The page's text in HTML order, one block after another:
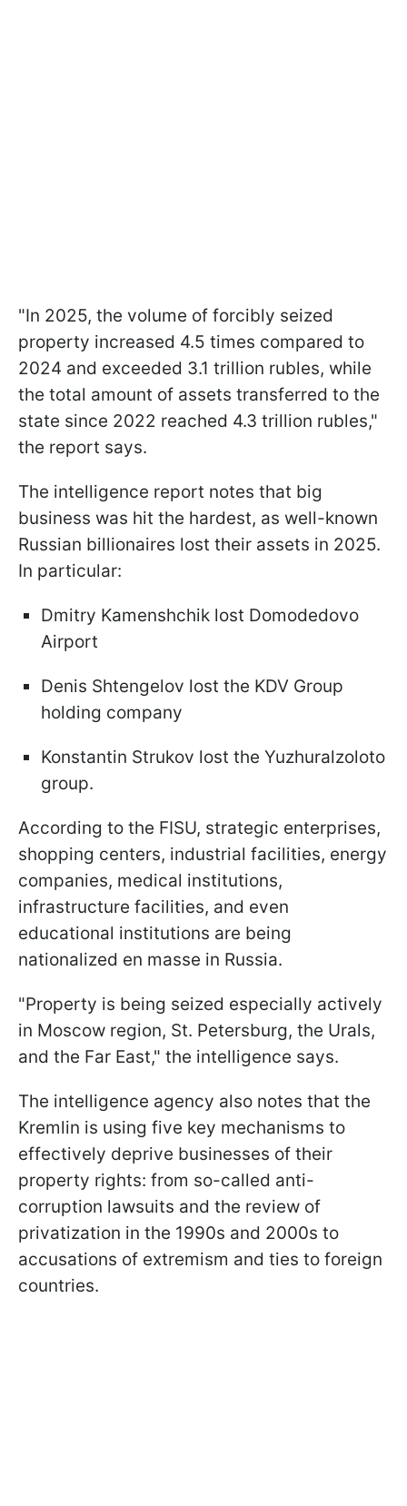
"In 2025, the volume of forcibly seized
property increased 4.5 times compared to
2024 and exceeded 3.1 trillion rubles, while
the total amount of assets transferred to the
state since 2022 reached 4.3 trillion rubles,"
the report says.
The intelligence report notes that big
business was hit the hardest, as well-known
Russian billionaires lost their assets in 2025.
In particular:
Dmitry Kamenshchik lost Domodedovo
Airport
Denis Shtengelov lost the KDV Group
holding company
Konstantin Strukov lost the Yuzhuralzoloto
group.
According to the FISU, strategic enterprises,
shopping centers, industrial facilities, energy
companies, medical institutions,
infrastructure facilities, and even
educational institutions are being
nationalized en masse in Russia.
"Property is being seized especially actively
in Moscow region, St. Petersburg, the Urals,
and the Far East," the intelligence says.
The intelligence agency also notes that the
Kremlin is using five key mechanisms to
effectively deprive businesses of their
property rights: from so-called anti-
corruption lawsuits and the review of
privatization in the 1990s and 2000s to
accusations of extremism and ties to foreign
countries.